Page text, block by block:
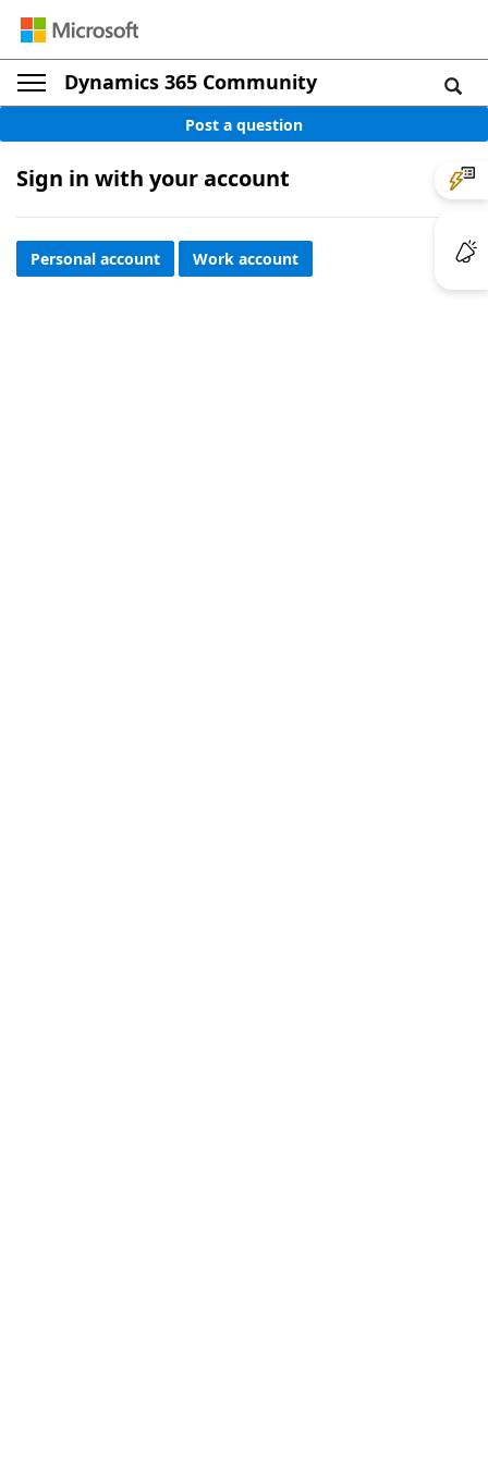
Dynamics 365 Community
Post a question
Sign in with your account
Personal account Work account